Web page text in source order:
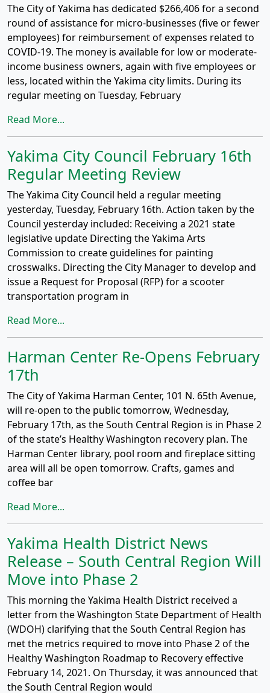
The City of Yakima has dedicated $266,406 for a second
round of assistance for micro-businesses (five or fewer
employees) for reimbursement of expenses related to
COVID-19. The money is available for low or moderate-
income business owners, again with five employees or
less, located within the Yakima city limits. During its
regular meeting on Tuesday, February
Read More...
Yakima City Council February 16th
Regular Meeting Review
The Yakima City Council held a regular meeting
yesterday, Tuesday, February 16th. Action taken by the
Council yesterday included: Receiving a 2021 state
legislative update Directing the Yakima Arts
Commission to create guidelines for painting
crosswalks. Directing the City Manager to develop and
issue a Request for Proposal (RFP) for a scooter
transportation program in
Read More...
Harman Center Re-Opens February
17th
The City of Yakima Harman Center, 101 N. 65th Avenue,
will re-open to the public tomorrow, Wednesday,
February 17th, as the South Central Region is in Phase 2
of the state’s Healthy Washington recovery plan. The
Harman Center library, pool room and fireplace sitting
area will all be open tomorrow. Crafts, games and
coffee bar
Read More...
Yakima Health District News
Release – South Central Region Will
Move into Phase 2
This morning the Yakima Health District received a
letter from the Washington State Department of Health
(WDOH) clarifying that the South Central Region has
met the metrics required to move into Phase 2 of the
Healthy Washington Roadmap to Recovery effective
February 14, 2021. On Thursday, it was announced that
the South Central Region would